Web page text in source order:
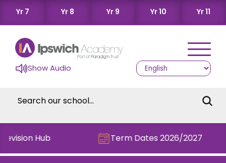
Yr 7 Yr 8 Yr 9 Yr 10 Yr 11
Show Audio
Hub Term Dates 2026/2027